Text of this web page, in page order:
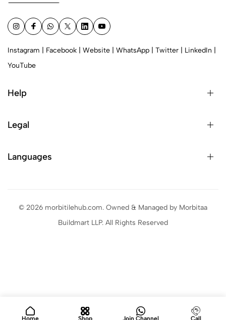
Instagram Facebook Website WhatsApp Twitter LinkedIn
YouTube
Help
Legal
Languages
© 2026 morbitilehub.com. Owned & Managed by Morbitaa
Buildmart LLP. All Rights Reserved
Home Shop Join Channel Call